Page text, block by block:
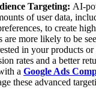
Targeting: AI-
of user data,
to create
are more likely to be
in your products or
rates and a better
a Google Ads
these advanced